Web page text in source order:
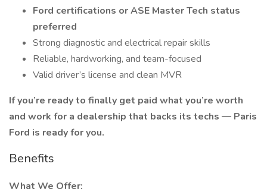
Ford certifications or ASE Master Tech status
preferred
Strong diagnostic and electrical repair skills
Reliable, hardworking, and team-focused
Valid driver’s license and clean MVR
If you’re ready to finally get paid what you’re worth
and work for a dealership that backs its techs — Paris
Ford is ready for you.
Benefits
What We Offer: